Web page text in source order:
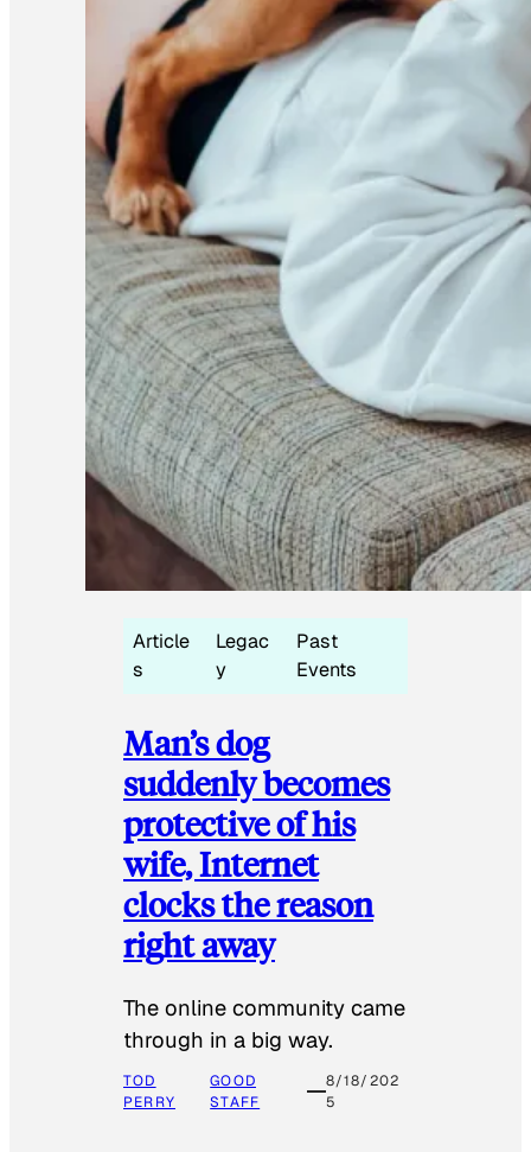
Article
s
Legac
y
Past
Events
Man’s dog
suddenly becomes
protective of his
wife, Internet
clocks the reason
right away
The online community came
through in a big way.
TOD
PERRY
GOOD
STAFF
8/18/202
5